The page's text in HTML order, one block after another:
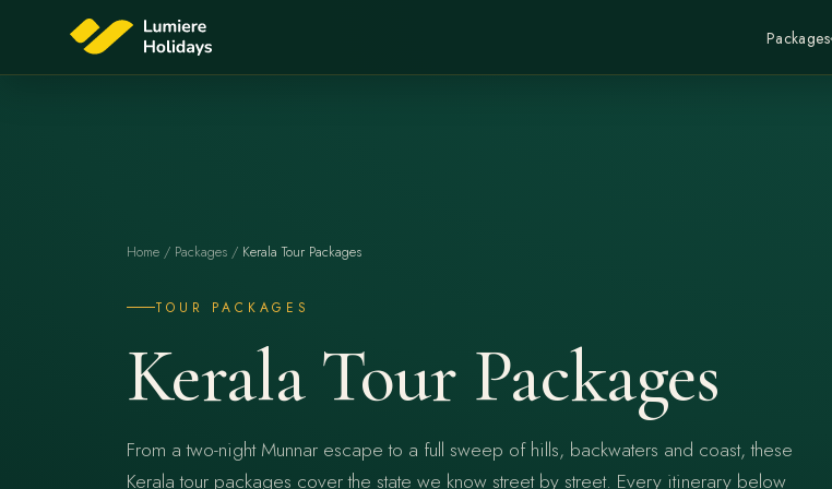
Packages
Home / Packages / Kerala Tour Packages
TOUR PACKAGES
Kerala Tour Packages
From a two-night Munnar escape to a full sweep of hills, backwaters and coast, these
Kerala tour packages cover the state we know street by street. Every itinerary below